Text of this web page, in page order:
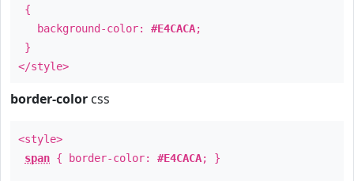
{
background-color: #E4CACA;
}
</style>
border-color css
<style>
span { border-color: #E4CACA; }